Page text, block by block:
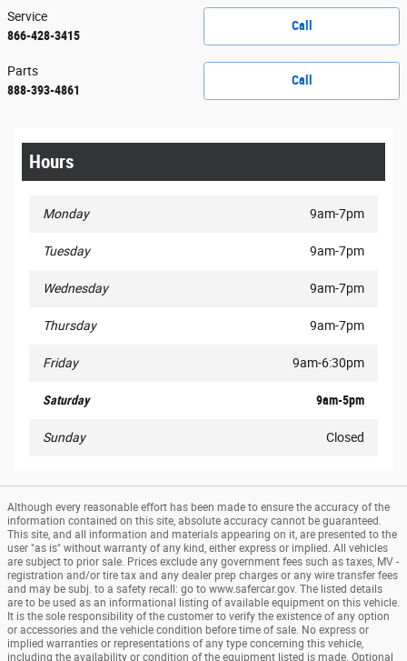
Call
Service
866-428-3415
Call
Parts
888-393-4861
Hours
Monday 9am-7pm
Tuesday 9am-7pm
Wednesday 9am-7pm
Thursday 9am-7pm
Friday 9am-6:30pm
Saturday 9am-5pm
Sunday Closed
Although every reasonable effort has been made to ensure the accuracy of the
information contained on this site, absolute accuracy cannot be guaranteed.
This site, and all information and materials appearing on it, are presented to the
user "as is" without warranty of any kind, either express or implied. All vehicles
are subject to prior sale. Prices exclude any government fees such as taxes, MV -
registration and/or tire tax and any dealer prep charges or any wire transfer fees
and may be subj. to a safety recall: go to www.safercar.gov. The listed details
are to be used as an informational listing of available equipment on this vehicle.
It is the sole responsibility of the customer to verify the existence of any option
or accessories and the vehicle condition before time of sale. No express or
implied warranties or representations of any type concerning this vehicle,
including the availability or condition of the equipment listed is made. Optional